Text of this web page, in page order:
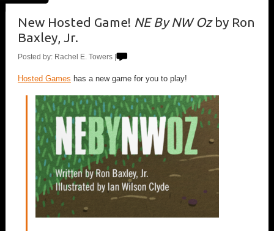
New Hosted Game! NE By NW Ozby Ron
Baxley, Jr.
Posted by: Rachel E. Towers |
Hosted Games has a new game for you to play!